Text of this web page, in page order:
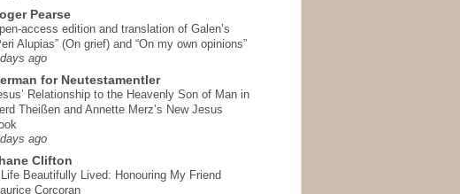
Pearse
access edition and translation of Galen’s
Alupias” (On grief) and “On my own opinions”
ago
for Neutestamentler
Relationship to the Heavenly Son of Man in
Theißen and Annette Merz’s New Jesus
ago
Clifton
Beautifully Lived: Honouring My Friend
Corcoran